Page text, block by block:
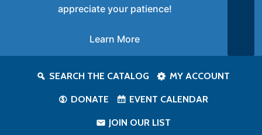
SEARCH THE CATALOG MY ACCOUNT
DONATE EVENT CALENDAR
JOIN OUR LIST
appreciate your patience!
Learn More